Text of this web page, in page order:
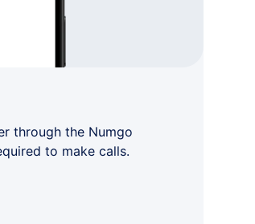
through the Numgo
to make calls.